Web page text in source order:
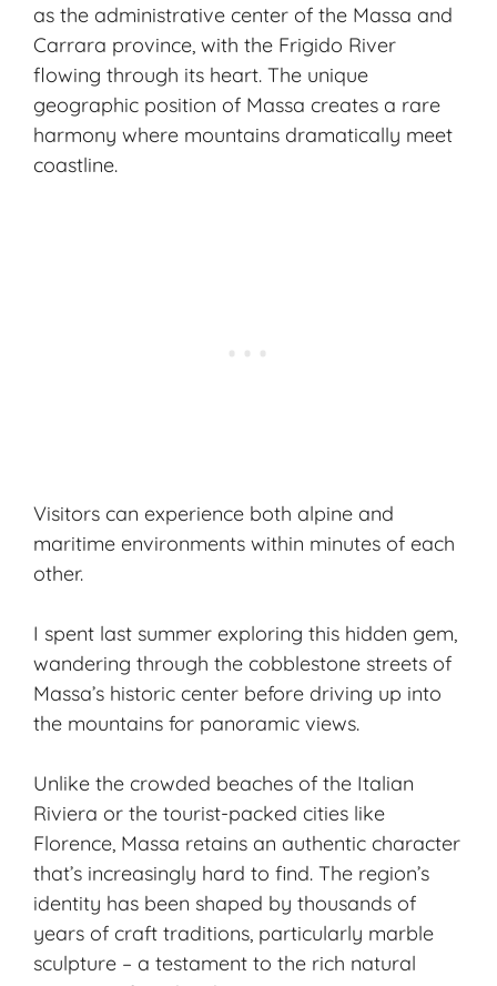
as the administrative center of the Massa and
Carrara province, with the Frigido River
flowing through its heart. The unique
geographic position of Massa creates a rare
harmony where mountains dramatically meet
coastline.
Visitors can experience both alpine and
maritime environments within minutes of each
other.
I spent last summer exploring this hidden gem,
wandering through the cobblestone streets of
Massa’s historic center before driving up into
the mountains for panoramic views.
Unlike the crowded beaches of the Italian
Riviera or the tourist-packed cities like
Florence, Massa retains an authentic character
that’s increasingly hard to find. The region’s
identity has been shaped by thousands of
years of craft traditions, particularly marble
sculpture – a testament to the rich natural